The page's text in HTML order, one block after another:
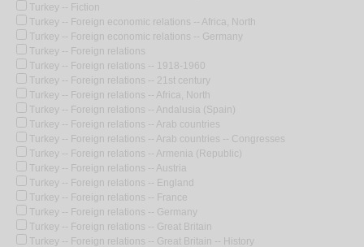
Turkey -- Fiction
Turkey -- Foreign economic relations -- Africa, North
Turkey -- Foreign economic relations -- Germany
Turkey -- Foreign relations
Turkey -- Foreign relations -- 1918-1960
Turkey -- Foreign relations -- 21st century
Turkey -- Foreign relations -- Africa, North
Turkey -- Foreign relations -- Andalusia (Spain)
Turkey -- Foreign relations -- Arab countries
Turkey -- Foreign relations -- Arab countries -- Congresses
Turkey -- Foreign relations -- Armenia (Republic)
Turkey -- Foreign relations -- Austria
Turkey -- Foreign relations -- England
Turkey -- Foreign relations -- France
Turkey -- Foreign relations -- Germany
Turkey -- Foreign relations -- Great Britain
Turkey -- Foreign relations -- Great Britain -- History